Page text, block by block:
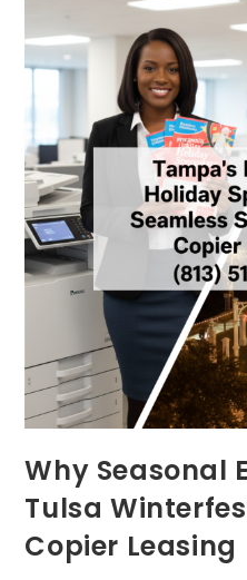
Why Seasonal
Tulsa
Copier Leasing